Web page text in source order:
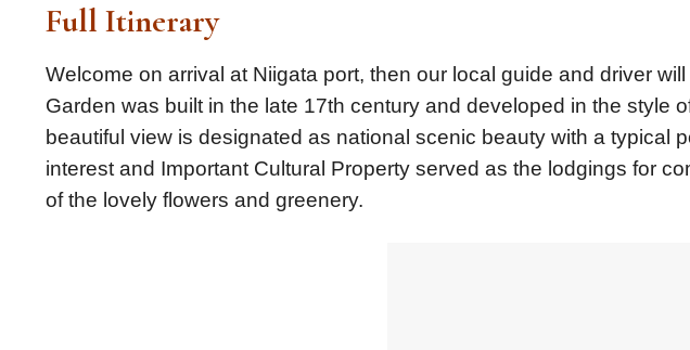
Full Itinerary
Welcome on arrival at Niigata port, then our local guide and driver
Garden was built in the late 17th century and developed in the style
beautiful view is designated as national scenic beauty with a typical
interest and Important Cultural Property served as the lodgings for
of the lovely flowers and greenery.